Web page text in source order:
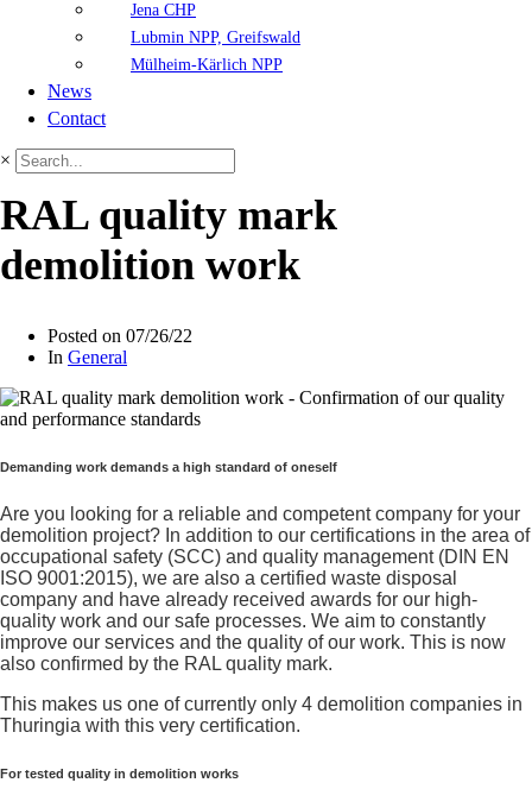
Jena CHP
Lubmin NPP, Greifswald
Mülheim-Kärlich NPP
News
Contact
×
RAL quality mark
demolition work
Posted on 07/26/22
In General
Demanding work demands a high standard of oneself
Are you looking for a reliable and competent company for your
demolition project? In addition to our certifications in the area of
occupational safety (SCC) and quality management (DIN EN
ISO 9001:2015), we are also a certified waste disposal
company and have already received awards for our high-
quality work and our safe processes. We aim to constantly
improve our services and the quality of our work. This is now
also confirmed by the RAL quality mark.
This makes us one of currently only 4 demolition companies in
Thuringia with this very certification.
For tested quality in demolition works